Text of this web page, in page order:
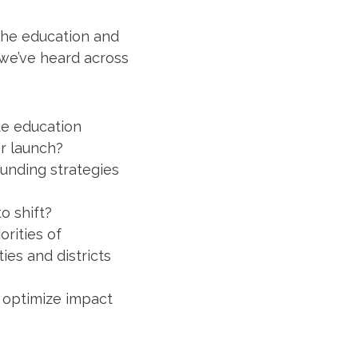
education and
heard across
education
launch?
strategies
shift?
of
and districts
impact